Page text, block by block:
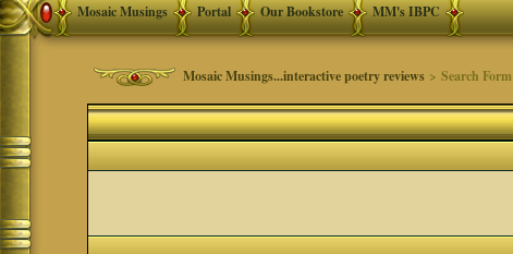
Mosaic Musings Portal Our Bookstore MM's IBPC
Mosaic Musings...interactive poetry reviews > Search Form